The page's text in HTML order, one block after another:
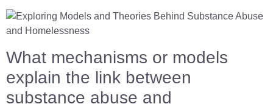
What mechanisms or models
explain the link between
substance abuse and